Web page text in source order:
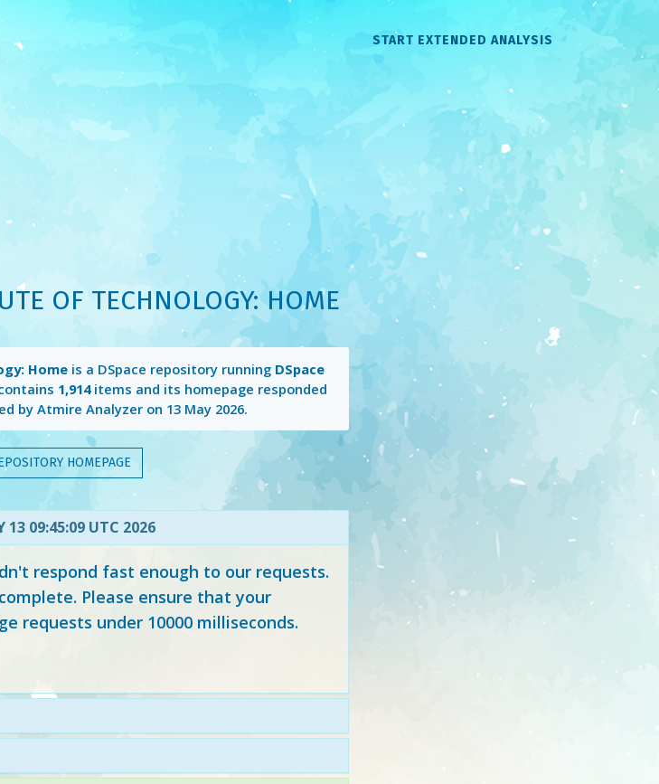
START EXTENDED ANALYSIS
OF TECHNOLOGY: HOME
Homeis a DSpace repository running DSpace
1,914items and its homepage responded
by Atmire Analyzer on 13 May 2026.
HOMEPAGE
13 09:45:09 UTC 2026
respond fast enough to our requests.
Please ensure that your
requests under 10000 milliseconds.